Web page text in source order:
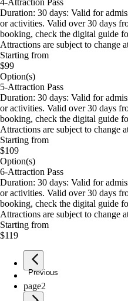
Duration: 30 days: Valid for
or activities. Valid over 30 days
booking, check the digital guide
Attractions are subject to change
Starting from
$99
Option(s)
5-Attraction Pass
Duration: 30 days: Valid for
or activities. Valid over 30 days
booking, check the digital guide
Attractions are subject to change
Starting from
$109
Option(s)
6-Attraction Pass
Duration: 30 days: Valid for
or activities. Valid over 30 days
booking, check the digital guide
Attractions are subject to change
Starting from
$119
Previous
page1
page2